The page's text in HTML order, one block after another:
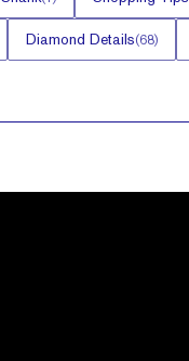
Diamond Details(68)